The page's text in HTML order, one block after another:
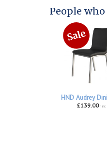
People
HND Audrey
£139.00 inc